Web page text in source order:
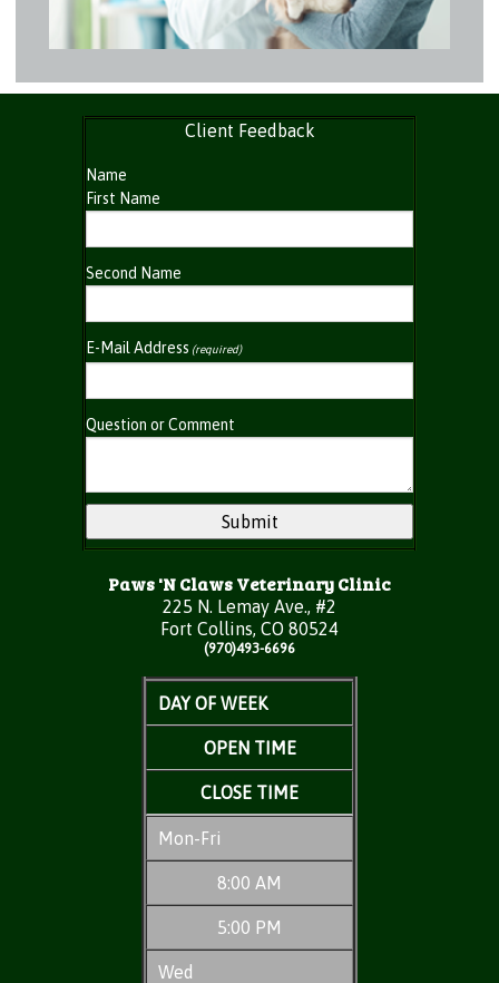
Client Feedback
Name
First Name
Second Name
E-Mail Address (required)
Question or Comment
Paws 'N Claws Veterinary Clinic
225 N. Lemay Ave., #2
Fort Collins, CO 80524
(970)493-6696
DAY OF WEEK
OPEN TIME
CLOSE TIME
Mon-Fri
8:00 AM
5:00 PM
Wed